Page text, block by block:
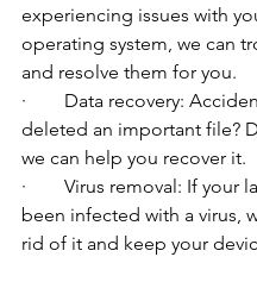
experiencing issues with
operating system, we can
and resolve them for you.
·        Data recovery:
deleted an important file?
we can help you recover it.
·        Virus removal: If
been infected with a virus,
rid of it and keep your